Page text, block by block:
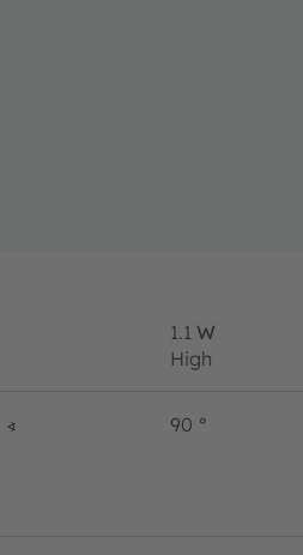
1.1 W
High
∢ 90 °